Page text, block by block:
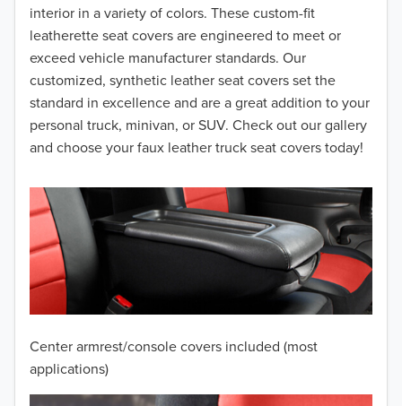
interior in a variety of colors. These custom-fit
leatherette seat covers are engineered to meet or
exceed vehicle manufacturer standards. Our
customized, synthetic leather seat covers set the
standard in excellence and are a great addition to your
personal truck, minivan, or SUV. Check out our gallery
and choose your faux leather truck seat covers today!
Center armrest/console covers included (most
applications)
2015
2014
2013
2012
2010
2009
2008
2006